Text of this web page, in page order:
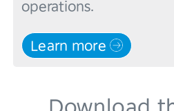
Learn more
Download